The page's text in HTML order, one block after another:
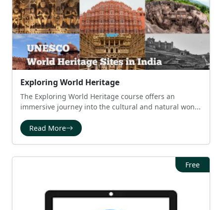
Exploring World Heritage
The Exploring World Heritage course offers an
immersive journey into the cultural and natural won...
Read More
Free